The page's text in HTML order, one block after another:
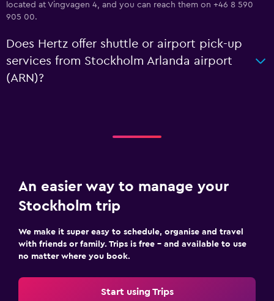
located at Vingvagen 4, and you can reach them on +46 8 590
905 00.
Does Hertz offer shuttle or airport pick-up
services from Stockholm Arlanda airport
(ARN)?
An easier way to manage your
Stockholm trip
We make it super easy to schedule, organise and travel
with friends or family. Trips is free – and available to use
no matter where you book.
Start using Trips